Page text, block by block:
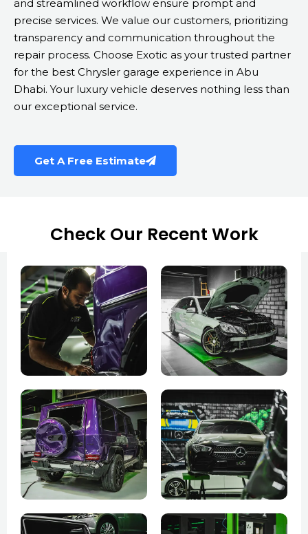
and streamlined workflow ensure prompt and
precise services. We value our customers, prioritizing
transparency and communication throughout the
repair process. Choose Exotic as your trusted partner
for the best Chrysler garage experience in Abu
Dhabi. Your luxury vehicle deserves nothing less than
our exceptional service.
Get A Free Estimate
Check Our Recent Work